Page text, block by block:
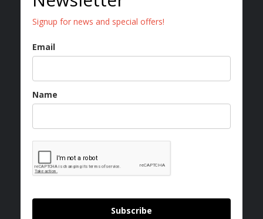
Signup for news and special offers!
Email
Name
Subscribe